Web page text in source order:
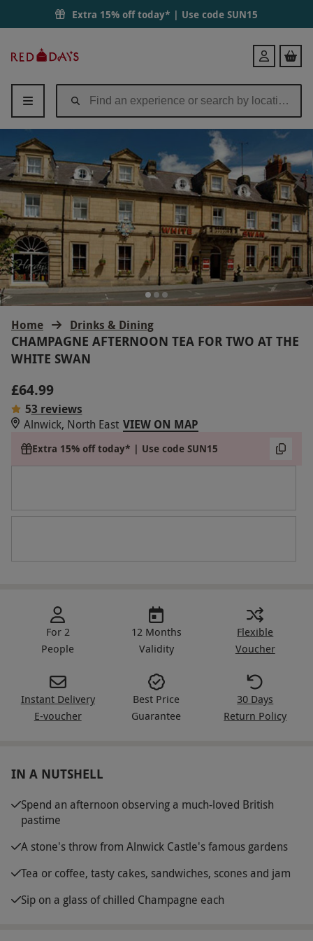
Extra 15% off today* | Use code SUN15
Days
Login
Home Drinks & Dining
CHAMPAGNE AFTERNOON TEA FOR TWO AT THE
WHITE SWAN
£64.99
53 reviews
Alnwick, North East VIEW ON MAP
Extra 15% off today* | Use code SUN15
For 2
People
12 Months
Validity
Flexible
Voucher
Instant Delivery
E-voucher
Best Price
Guarantee
30 Days
Return Policy
IN A NUTSHELL
Spend an afternoon observing a much-loved British
pastime
A stone's throw from Alnwick Castle's famous gardens
Tea or coffee, tasty cakes, sandwiches, scones and jam
Sip on a glass of chilled Champagne each